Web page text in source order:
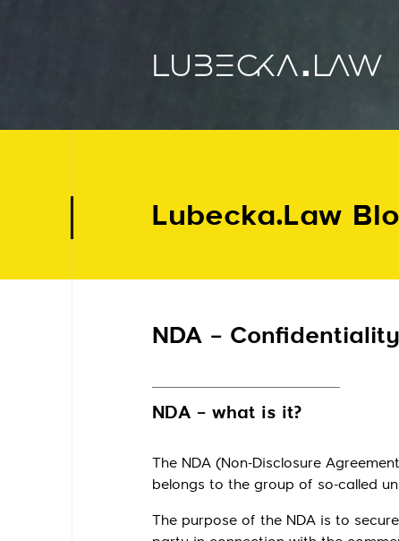
Lubecka.Law
NDA –
NDA – what is it?
The NDA (Non-Disclosure
belongs to the group of so-called
The purpose of the NDA is to